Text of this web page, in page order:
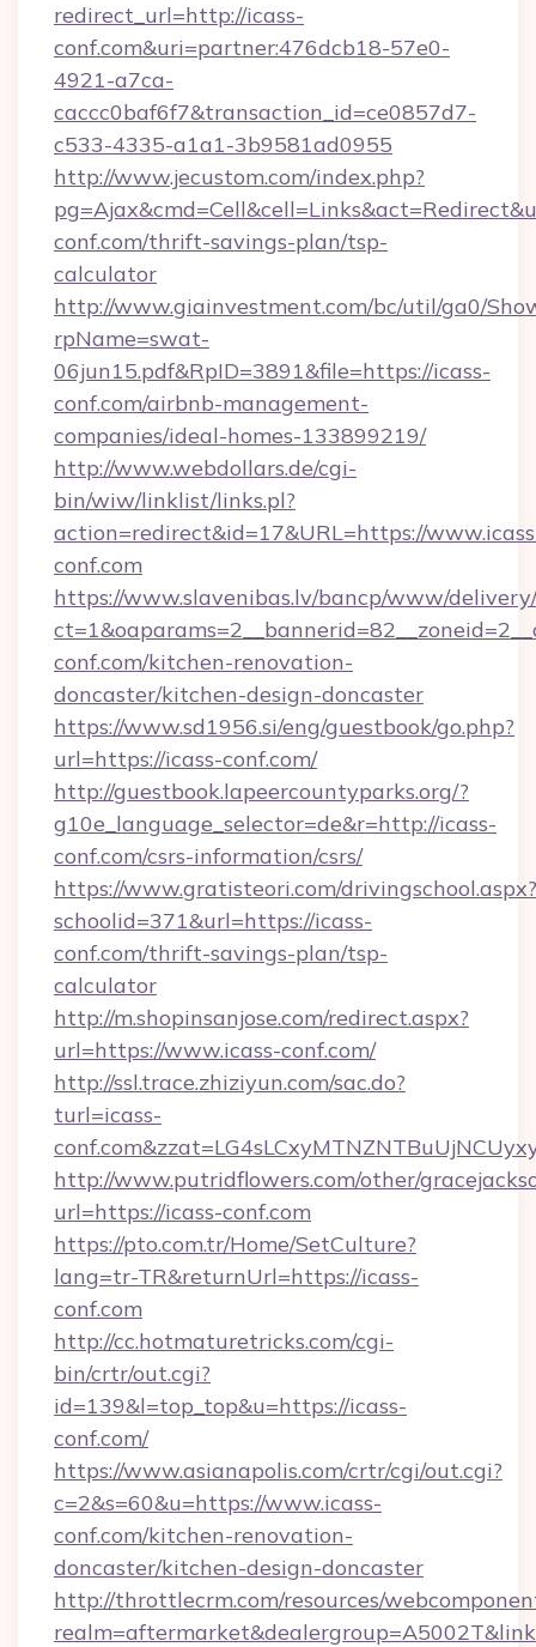
redirect_url=http://icass-
conf.com&uri=partner:476dcb18-57e0-
4921-a7ca-
caccc0baf6f7&transaction_id=ce0857d7-
c533-4335-a1a1-3b9581ad0955
http://www.jecustom.com/index.php?
conf.com/thrift-savings-plan/tsp-
calculator
http://www.giainvestment.com/bc/util/ga0/
rpName=swat-
06jun15.pdf&RpID=3891&file=https://icass-
conf.com/airbnb-management-
companies/ideal-homes-133899219/
http://www.webdollars.de/cgi-
bin/wiw/linklist/links.pl?
action=redirect&id=17&URL=https://
conf.com
https://www.slavenibas.lv/bancp/www/
conf.com/kitchen-renovation-
doncaster/kitchen-design-doncaster
https://www.sd1956.si/eng/guestbook/go.php?
url=https://icass-conf.com/
http://guestbook.lapeercountyparks.org/?
g10e_language_selector=de&r=http://icass-
conf.com/csrs-information/csrs/
https://www.gratisteori.com/drivingschool.aspx?
schoolid=371&url=https://icass-
conf.com/thrift-savings-plan/tsp-
calculator
http://m.shopinsanjose.com/redirect.aspx?
url=https://www.icass-conf.com/
http://ssl.trace.zhiziyun.com/sac.do?
turl=icass-
http://www.putridflowers.com/other/
url=https://icass-conf.com
https://pto.com.tr/Home/SetCulture?
lang=tr-TR&returnUrl=https://icass-
conf.com
http://cc.hotmaturetricks.com/cgi-
bin/crtr/out.cgi?
id=139&l=top_top&u=https://icass-
conf.com/
https://www.asianapolis.com/crtr/cgi/out.cgi?
c=2&s=60&u=https://www.icass-
conf.com/kitchen-renovation-
doncaster/kitchen-design-doncaster
http://throttlecrm.com/resources/